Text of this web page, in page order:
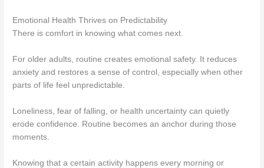
Emotional Health Thrives on Predictability
There is comfort in knowing what comes next.
For older adults, routine creates emotional safety. It reduces
anxiety and restores a sense of control, especially when other
parts of life feel unpredictable.
Loneliness, fear of falling, or health uncertainty can quietly
erode confidence. Routine becomes an anchor during those
moments.
Knowing that a certain activity happens every morning or